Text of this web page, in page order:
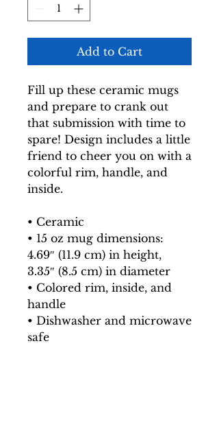
Add to Cart
Fill up these ceramic mugs
and prepare to crank out
that submission with time to
spare! Design includes a little
friend to cheer you on with a
colorful rim, handle, and
inside.
• Ceramic
• 15 oz mug dimensions:
4.69″ (11.9 cm) in height,
3.35″ (8.5 cm) in diameter
• Colored rim, inside, and
handle
• Dishwasher and microwave
safe